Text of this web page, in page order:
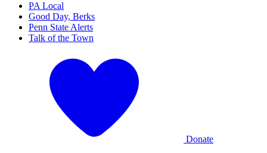
PA Local
Good Day, Berks
Penn State Alerts
Talk of the Town
Donate